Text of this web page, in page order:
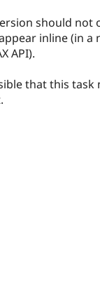
should
inline (in a
API).
that this task